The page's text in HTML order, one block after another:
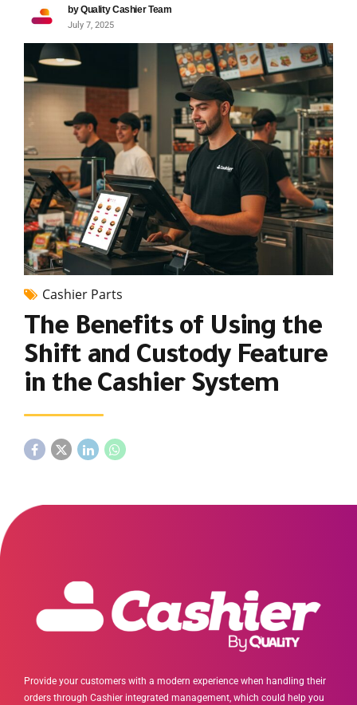
by Quality Cashier Team
July 7, 2025
Cashier Parts
The Benefits of Using the
Shift and Custody Feature
in the Cashier System
Provide your customers with a modern experience when handling their
orders through Cashier integrated management, which could help you